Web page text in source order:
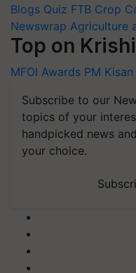
Blogs Quiz FTB Crop
Newswrap Agriculture
Top on
MFOI Awards PM Kisan
Subscribe to our
topics of your
handpicked news
your choice.